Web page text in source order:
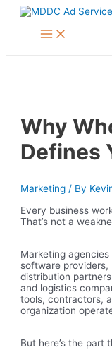
Skip
Main
Menu
Why
Defines
Marketing / By
Every business
That’s not a
Marketing
software
distribution
and logistics
tools, contractors,
organization
But here’s the part